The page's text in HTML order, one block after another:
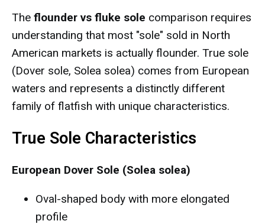
The flounder vs fluke sole comparison requires
understanding that most "sole" sold in North
American markets is actually flounder. True sole
(Dover sole, Solea solea) comes from European
waters and represents a distinctly different
family of flatfish with unique characteristics.
True Sole Characteristics
European Dover Sole (Solea solea)
Oval-shaped body with more elongated
profile